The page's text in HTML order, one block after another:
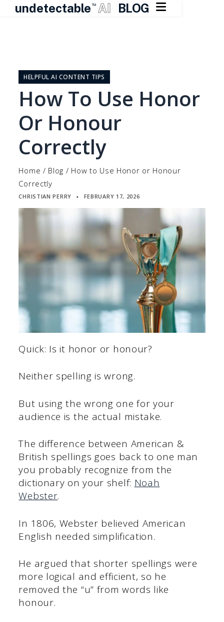
undetectable TM AI BLOG 
contentHELPFUL AI CONTENT TIPS
How To Use Honor
Or Honour
Correctly
Home / Blog / How to Use Honor or Honour
Correctly
CHRISTIAN PERRY ▪ FEBRUARY 17, 2026
Quick: Is it honor or honour?
Neither spelling is wrong.
But using the wrong one for your
audience is the actual mistake.
The difference between American &
British spellings goes back to one man
you probably recognize from the
dictionary on your shelf: Noah
Webster.
In 1806, Webster believed American
English needed simplification.
He argued that shorter spellings were
more logical and efficient, so he
removed the “u” from words like
honour.